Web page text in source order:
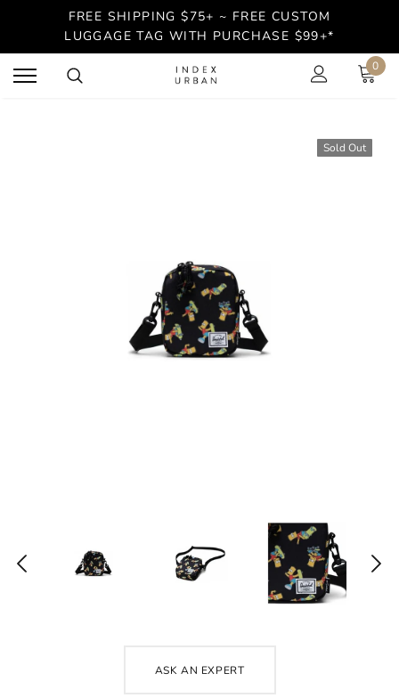
FREE SHIPPING $75+ ~ FREE CUSTOM
LUGGAGE TAG WITH PURCHASE $99+*
0
Sold Out
ASK AN EXPERT